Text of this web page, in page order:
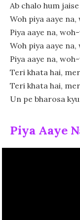
Ab chalo hum
Woh piya aaye na,
Piya aaye na,
Woh piya aaye na,
Piya aaye na,
Teri khata hai,
Teri khata hai,
Un pe bharosa
Piya Aaye